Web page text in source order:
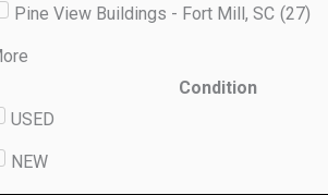
Pine View Buildings - Fort Mill, SC (27)
Condition
USED
NEW